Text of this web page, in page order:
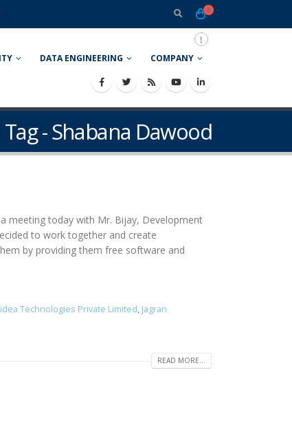
0
DATA ENGINEERING COMPANY
Tag - Shabana Dawood
meeting today with Mr. Bijay, Development
to work together and create
by providing them free software and
Technologies Private Limited, Jagran
READ MORE...